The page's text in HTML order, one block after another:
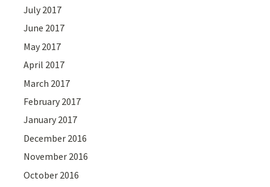
July 2017
June 2017
May 2017
April 2017
March 2017
February 2017
January 2017
December 2016
November 2016
October 2016